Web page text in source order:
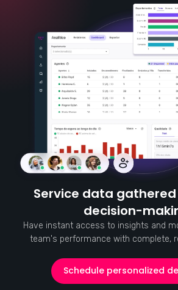
Service data
decision-
Have instant access to insights and
team's performance with complete,
Schedule personalized